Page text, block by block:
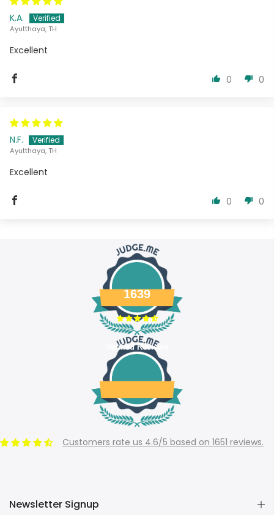
K.A.
Ayutthaya, TH
Excellent
0 0
N.F.
Ayutthaya, TH
Excellent
0 0
1639
Verified Reviews
Customers rate us 4.6/5 based on 1651 reviews.
Newsletter Signup